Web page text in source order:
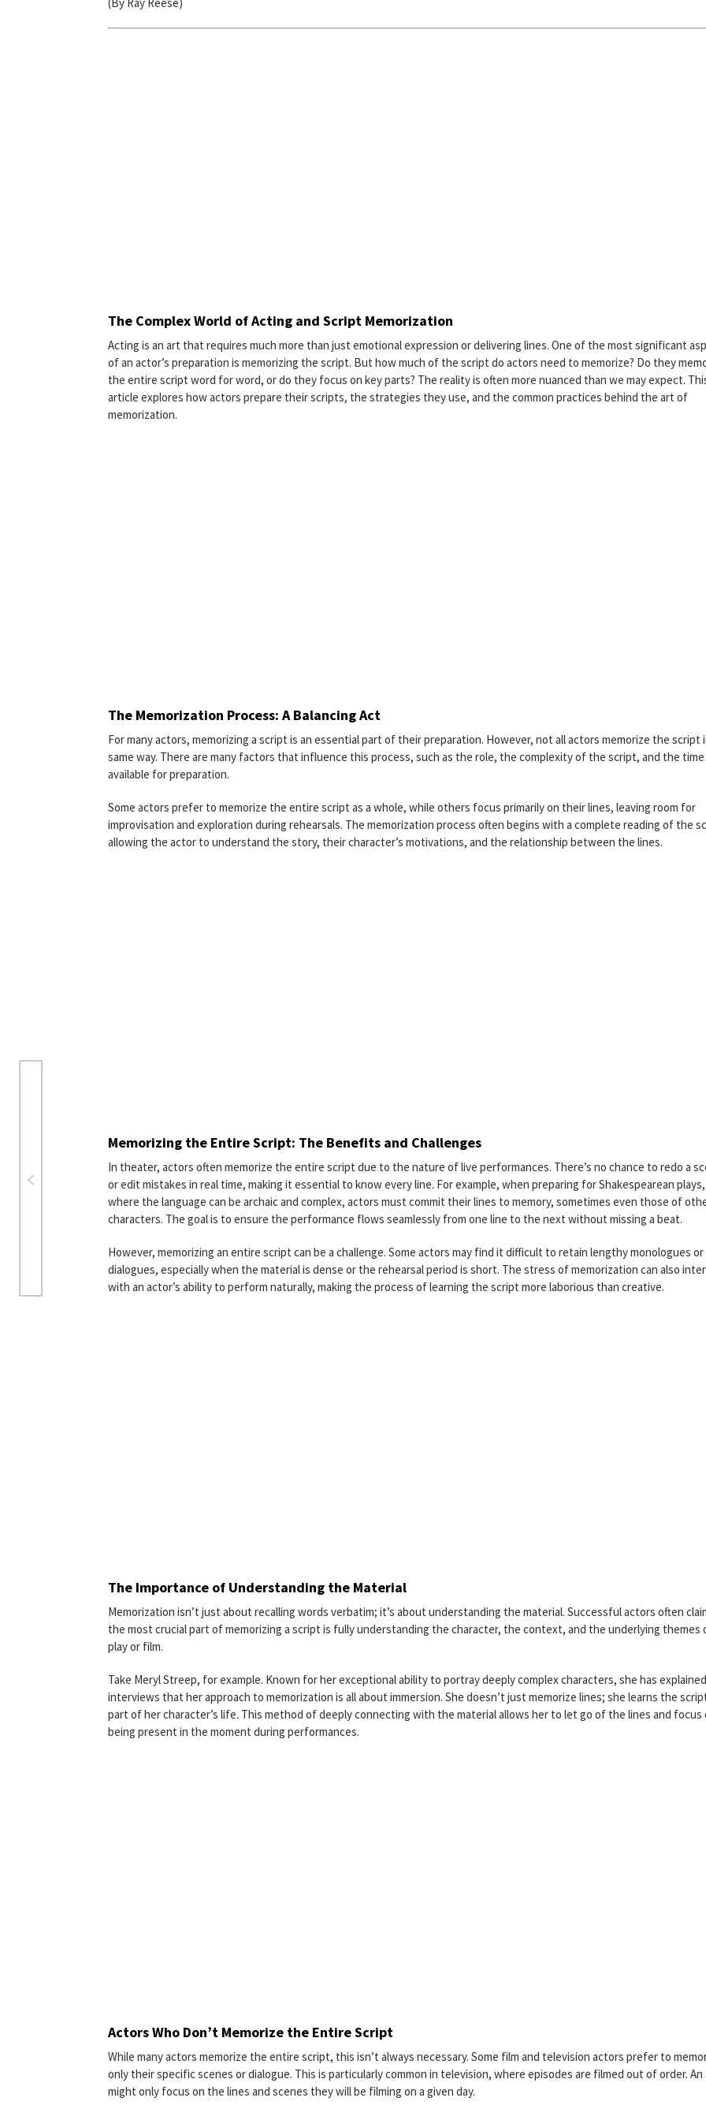
The Complex World of Acting and Script Memorization
Acting is an art that requires much more than just emotional expression or delivering lines. One of the most significant
of an actor’s preparation is memorizing the script. But how much of the script do actors need to memorize? Do they
the entire script word for word, or do they focus on key parts? The reality is often more nuanced than we may expect.
article explores how actors prepare their scripts, the strategies they use, and the common practices behind the art of
memorization.
The Memorization Process: A Balancing Act
For many actors, memorizing a script is an essential part of their preparation. However, not all actors memorize the script
same way. There are many factors that influence this process, such as the role, the complexity of the script, and the time
available for preparation.
Some actors prefer to memorize the entire script as a whole, while others focus primarily on their lines, leaving room for
improvisation and exploration during rehearsals. The memorization process often begins with a complete reading of the
allowing the actor to understand the story, their character’s motivations, and the relationship between the lines.
Memorizing the Entire Script: The Benefits and Challenges
In theater, actors often memorize the entire script due to the nature of live performances. There’s no chance to redo a
or edit mistakes in real time, making it essential to know every line. For example, when preparing for Shakespearean plays,
where the language can be archaic and complex, actors must commit their lines to memory, sometimes even those of
characters. The goal is to ensure the performance flows seamlessly from one line to the next without missing a beat.
However, memorizing an entire script can be a challenge. Some actors may find it difficult to retain lengthy monologues or
dialogues, especially when the material is dense or the rehearsal period is short. The stress of memorization can also
with an actor’s ability to perform naturally, making the process of learning the script more laborious than creative.
The Importance of Understanding the Material
Memorization isn’t just about recalling words verbatim; it’s about understanding the material. Successful actors often
the most crucial part of memorizing a script is fully understanding the character, the context, and the underlying themes
play or film.
Take Meryl Streep, for example. Known for her exceptional ability to portray deeply complex characters, she has
interviews that her approach to memorization is all about immersion. She doesn’t just memorize lines; she learns the
part of her character’s life. This method of deeply connecting with the material allows her to let go of the lines and focus
being present in the moment during performances.
Actors Who Don’t Memorize the Entire Script
While many actors memorize the entire script, this isn’t always necessary. Some film and television actors prefer to
only their specific scenes or dialogue. This is particularly common in television, where episodes are filmed out of order.
might only focus on the lines and scenes they will be filming on a given day.